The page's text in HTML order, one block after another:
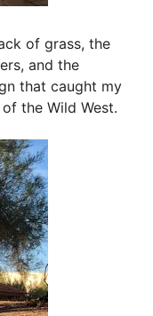
of grass, the
and the
that caught my
the Wild West.